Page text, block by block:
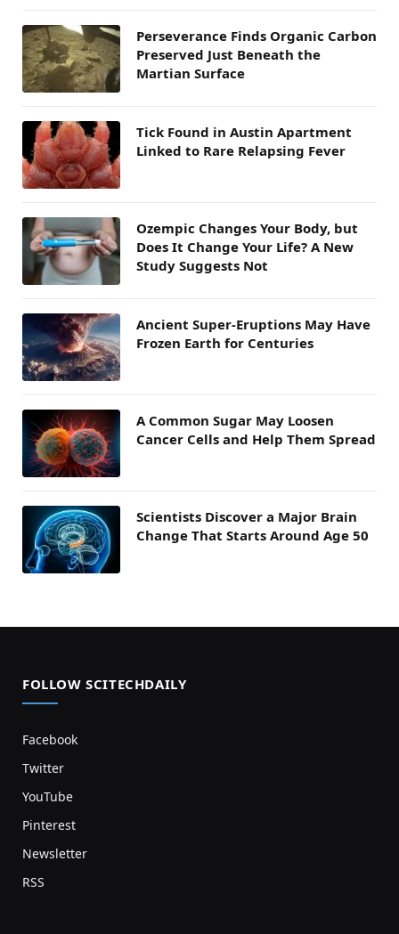
Perseverance Finds Organic Carbon
Preserved Just Beneath the
Martian Surface
Tick Found in Austin Apartment
Linked to Rare Relapsing Fever
Ozempic Changes Your Body, but
Does It Change Your Life? A New
Study Suggests Not
Ancient Super-Eruptions May Have
Frozen Earth for Centuries
A Common Sugar May Loosen
Cancer Cells and Help Them Spread
Scientists Discover a Major Brain
Change That Starts Around Age 50
FOLLOW SCITECHDAILY
Facebook
Twitter
YouTube
Pinterest
Newsletter
RSS